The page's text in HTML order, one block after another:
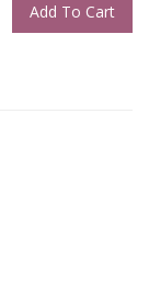
Add To Cart